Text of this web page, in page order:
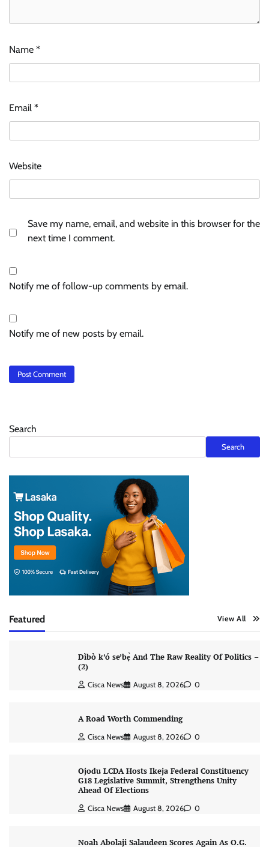
Name *
Email *
Website
Save my name, email, and website in this browser for the
next time I comment.
Notify me of follow-up comments by email.
Notify me of new posts by email.
Search
Search
Featured View All
Dìbò k’ó se’bẹ̀ And The Raw Reality Of Politics –
(2)
Cisca News August 8, 2026 0
A Road Worth Commending
Cisca News August 8, 2026 0
Ojodu LCDA Hosts Ikeja Federal Constituency
G18 Legislative Summit, Strengthens Unity
Ahead Of Elections
Cisca News August 8, 2026 0
Noah Abolaji Salaudeen Scores Again As O.G.